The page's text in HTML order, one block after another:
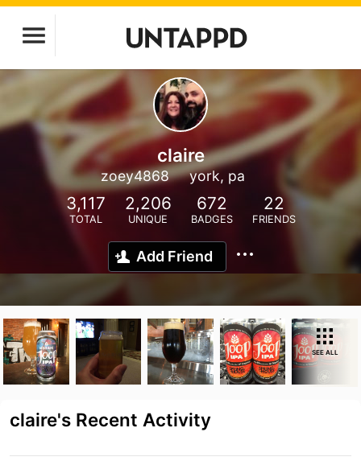
claire
zoey4868 york, pa
3,117
TOTAL
2,206
UNIQUE
672
BADGES
22
FRIENDS
Add Friend
SEE ALL
claire's Recent Activity